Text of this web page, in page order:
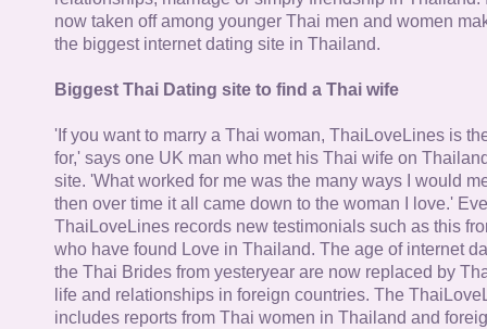
now taken off among younger Thai men and women
the biggest internet dating site in Thailand.
Biggest Thai Dating site to find a Thai wife
'If you want to marry a Thai woman, ThaiLoveLines is
for,' says one UK man who met his Thai wife on
site. 'What worked for me was the many ways I would
then over time it all came down to the woman I love.'
ThaiLoveLines records new testimonials such as this
who have found Love in Thailand. The age of internet
the Thai Brides from yesteryear are now replaced by
life and relationships in foreign countries. The
includes reports from Thai women in Thailand and